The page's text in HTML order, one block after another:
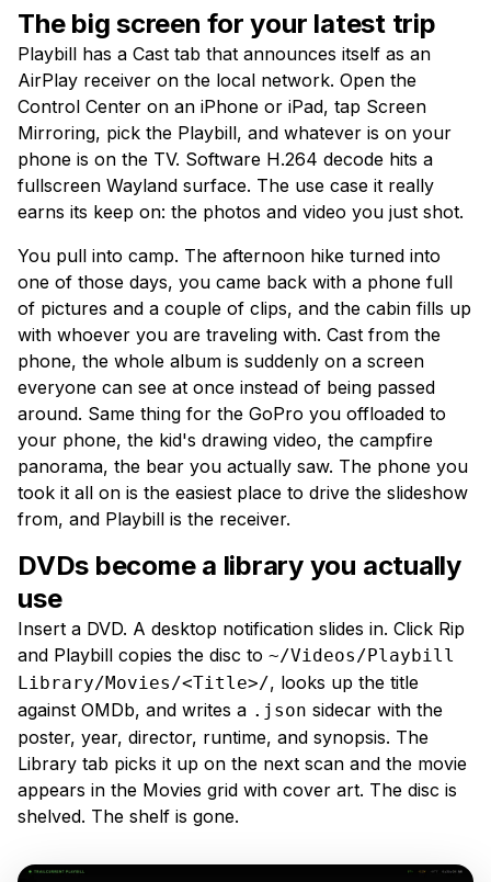
The big screen for your latest trip
Playbill has a Cast tab that announces itself as an
AirPlay receiver on the local network. Open the
Control Center on an iPhone or iPad, tap Screen
Mirroring, pick the Playbill, and whatever is on your
phone is on the TV. Software H.264 decode hits a
fullscreen Wayland surface. The use case it really
earns its keep on: the photos and video you just shot.
You pull into camp. The afternoon hike turned into
one of those days, you came back with a phone full
of pictures and a couple of clips, and the cabin fills up
with whoever you are traveling with. Cast from the
phone, the whole album is suddenly on a screen
everyone can see at once instead of being passed
around. Same thing for the GoPro you offloaded to
your phone, the kid's drawing video, the campfire
panorama, the bear you actually saw. The phone you
took it all on is the easiest place to drive the slideshow
from, and Playbill is the receiver.
DVDs become a library you actually
use
Insert a DVD. A desktop notification slides in. Click Rip
and Playbill copies the disc to ~/Videos/Playbill
Library/Movies/<Title>/, looks up the title
against OMDb, and writes a .json sidecar with the
poster, year, director, runtime, and synopsis. The
Library tab picks it up on the next scan and the movie
appears in the Movies grid with cover art. The disc is
shelved. The shelf is gone.